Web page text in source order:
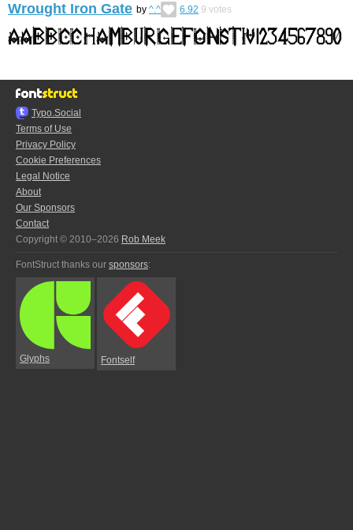
Wrought Iron Gate by ^.^ 6.92 9 votes
Typo.Social
Terms of Use
Privacy Policy
Cookie Preferences
Legal Notice
About
Our Sponsors
Contact
Copyright © 2010–2026 Rob Meek
FontStruct thanks our sponsors:
Glyphs Fontself